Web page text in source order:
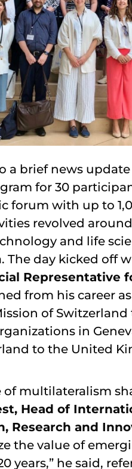
a brief news
for 30
forum with up to
revolved
and life
The day kicked off
Representative
from his career
of
in
to the United
multilateralism
Head of
Research and
the value of
years,” he said,